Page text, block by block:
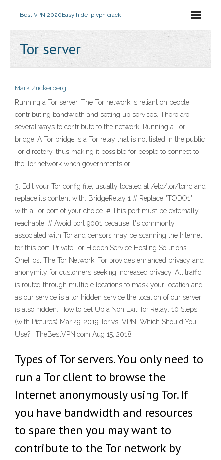
Best VPN 2020Easy hide ip vpn crack
Tor server
Mark Zuckerberg
Running a Tor server. The Tor network is reliant on people
contributing bandwidth and setting up services. There are
several ways to contribute to the network. Running a Tor
bridge. A Tor bridge is a Tor relay that is not listed in the public
Tor directory, thus making it possible for people to connect to
the Tor network when governments or
3. Edit your Tor config file, usually located at /etc/tor/torrc and
replace its content with: BridgeRelay 1 # Replace "TODO1"
with a Tor port of your choice. # This port must be externally
reachable. # Avoid port 9001 because it's commonly
associated with Tor and censors may be scanning the Internet
for this port. Private Tor Hidden Service Hosting Solutions -
OneHost The Tor Network. Tor provides enhanced privacy and
anonymity for customers seeking increased privacy. All traffic
is routed through multiple locations to mask your location and
as our service is a tor hidden service the location of our server
is also hidden. How to Set Up a Non Exit Tor Relay: 10 Steps
(with Pictures) Mar 29, 2019 Tor vs. VPN: Which Should You
Use? | TheBestVPN.com Aug 15, 2018
Types of Tor servers. You only need to
run a Tor client to browse the
Internet anonymously using Tor. If
you have bandwidth and resources
to spare then you may want to
contribute to the Tor network by